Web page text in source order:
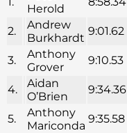
Herold
2.
Andrew
Burkhardt
9:01.62
3.
Anthony
Grover
9:10.53
4.
Aidan
O’Brien
9:34.36
5.
Anthony
Mariconda
9:35.58